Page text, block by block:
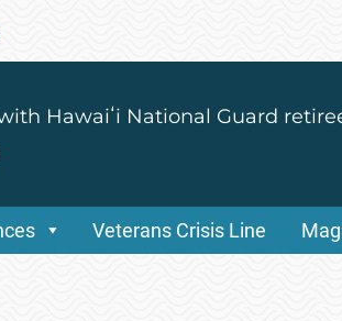
Hawaiʻi National Guard
Veterans Crisis Line